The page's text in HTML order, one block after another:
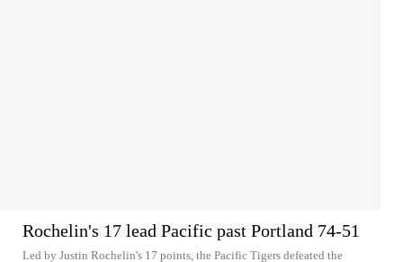
Rochelin's 17 lead Pacific past Portland 74-51
Led by Justin Rochelin's 17 points, the Pacific Tigers defeated the